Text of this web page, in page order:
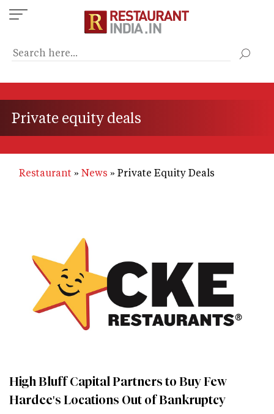
Skip
to
content
Private equity deals
Restaurant News Private Equity Deals
High Bluff Capital Partners to Buy Few
Hardee's Locations Out of Bankruptcy